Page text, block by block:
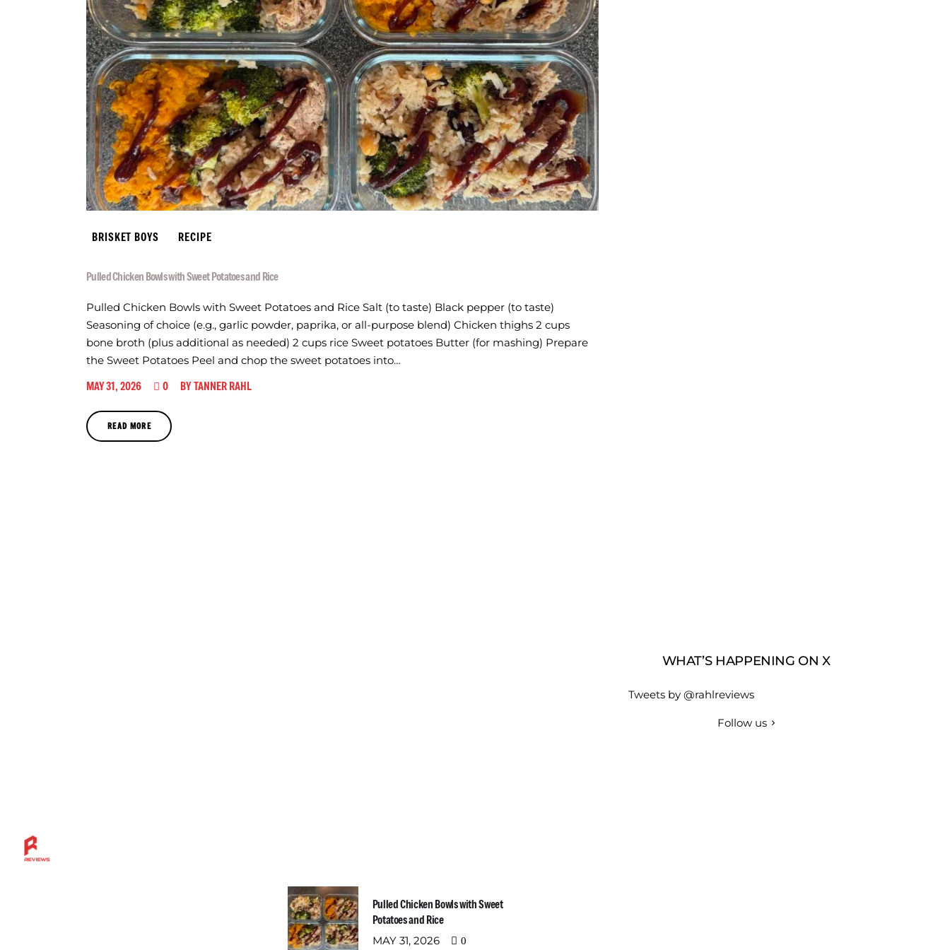
BRISKET BOYS RECIPE
Pulled Chicken Bowls with Sweet Potatoes and Rice
Pulled Chicken Bowls with Sweet Potatoes and Rice Salt (to taste) Black pepper (to taste)
Seasoning of choice (e.g., garlic powder, paprika, or all-purpose blend) Chicken thighs 2 cups
bone broth (plus additional as needed) 2 cups rice Sweet potatoes Butter (for mashing) Prepare
the Sweet Potatoes Peel and chop the sweet potatoes into…
MAY 31, 2026 0 BY TANNER RAHL
READ MORE
WHAT’S HAPPENING ON X
Tweets by @rahlreviews
Follow us
Pulled Chicken Bowls with Sweet
Potatoes and Rice
MAY 31, 2026 0